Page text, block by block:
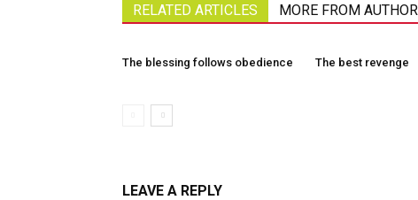
RELATED ARTICLES MORE FROM AUTHOR
The blessing follows obedience The best revenge
LEAVE A REPLY